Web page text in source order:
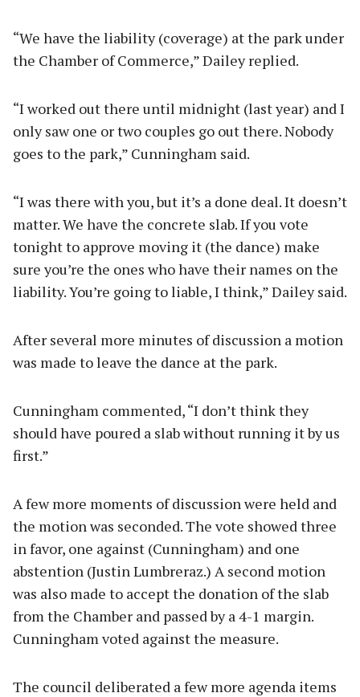
“We have the liability (coverage) at the park under
the Chamber of Commerce,” Dailey replied.
“I worked out there until midnight (last year) and I
only saw one or two couples go out there. Nobody
goes to the park,” Cunningham said.
“I was there with you, but it’s a done deal. It doesn’t
matter. We have the concrete slab. If you vote
tonight to approve moving it (the dance) make
sure you’re the ones who have their names on the
liability. You’re going to liable, I think,” Dailey said.
After several more minutes of discussion a motion
was made to leave the dance at the park.
Cunningham commented, “I don’t think they
should have poured a slab without running it by us
first.”
A few more moments of discussion were held and
the motion was seconded. The vote showed three
in favor, one against (Cunningham) and one
abstention (Justin Lumbreraz.) A second motion
was also made to accept the donation of the slab
from the Chamber and passed by a 4-1 margin.
Cunningham voted against the measure.
The council deliberated a few more agenda items